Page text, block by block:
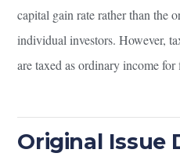
capital gain rate rather than the
individual investors. However,
are taxed as ordinary income
Original Issue